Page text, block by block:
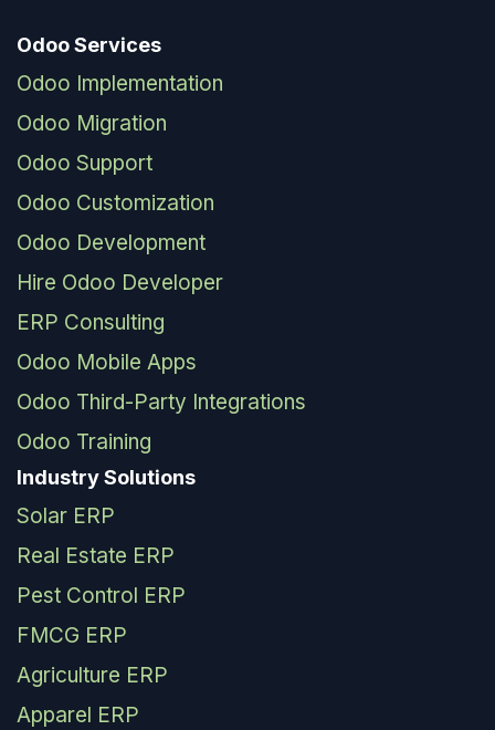
Odoo Services
Odoo Implementation
Odoo Migration
Odoo Support
Odoo Customization
Odoo Development
Hire Odoo Developer
ERP Consulting
Odoo Mobile Apps
Odoo Third-Party Integrations
Odoo Training
Industry Solutions
Solar ERP
Real Estate ERP
Pest Control ERP
FMCG ERP
Agriculture ERP
Apparel ERP